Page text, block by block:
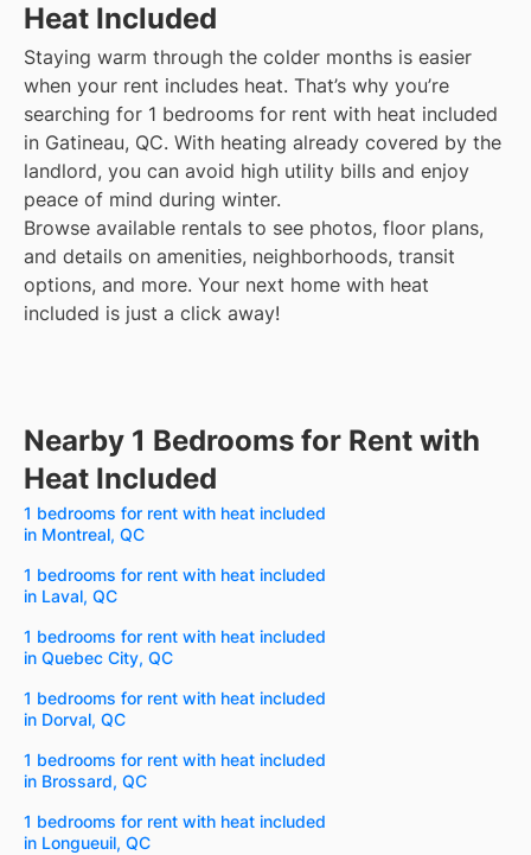
Heat Included
Staying warm through the colder months is easier
when your rent includes heat. That’s why you’re
searching for 1 bedrooms for rent with heat included
in Gatineau, QC. With heating already covered by the
landlord, you can avoid high utility bills and enjoy
peace of mind during winter.
Browse available rentals to see photos, floor plans,
and details on amenities, neighborhoods, transit
options, and more. Your next home with heat
included is just a click away!
Nearby 1 Bedrooms for Rent with
Heat Included
1 bedrooms for rent with heat included
in Montreal, QC
1 bedrooms for rent with heat included
in Laval, QC
1 bedrooms for rent with heat included
in Quebec City, QC
1 bedrooms for rent with heat included
in Dorval, QC
1 bedrooms for rent with heat included
in Brossard, QC
1 bedrooms for rent with heat included
in Longueuil, QC